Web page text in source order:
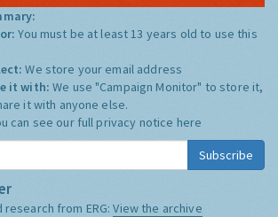
You must be at least 13 years old to use this
We store your email address
it with:We use "Campaign Monitor" to store it,
it with anyone else.
can see our full privacy notice here
Subscribe
research from ERG:View the archive